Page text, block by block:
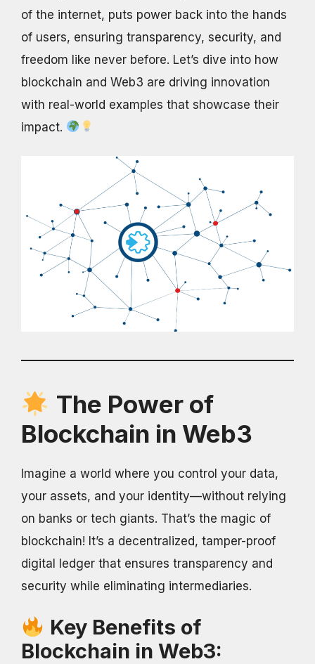
of the internet, puts power back into the hands
of users, ensuring transparency, security, and
freedom like never before. Let’s dive into how
blockchain and Web3 are driving innovation
with real-world examples that showcase their
impact.
The Power of
Blockchain in Web3
Imagine a world where you control your data,
your assets, and your identity—without relying
on banks or tech giants. That’s the magic of
blockchain! It’s a decentralized, tamper-proof
digital ledger that ensures transparency and
security while eliminating intermediaries.
Key Benefits of
Blockchain in Web3: